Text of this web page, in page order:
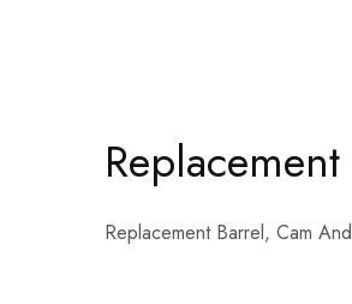
Replacement Barrel, Cam